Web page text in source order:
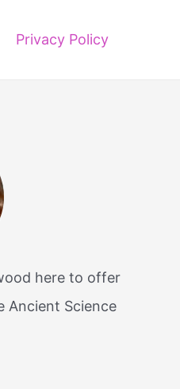
Privacy Policy
here to offer
Ancient Science